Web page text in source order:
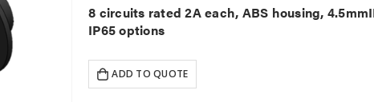
8 circuits rated 2A each, ABS housing,
IP65 options
ADD TO QUOTE